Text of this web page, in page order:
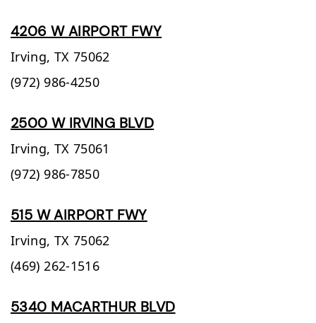
4206 W AIRPORT FWY
Irving, TX 75062
(972) 986-4250
2500 W IRVING BLVD
Irving, TX 75061
(972) 986-7850
515 W AIRPORT FWY
Irving, TX 75062
(469) 262-1516
5340 MACARTHUR BLVD